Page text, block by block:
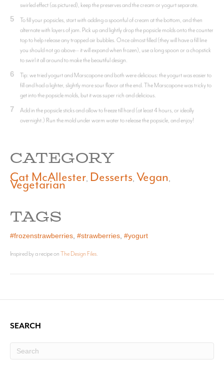
swirled effect (as pictured), keep the preserves and the cream or yogurt separate.
5
To fill your popsicles, start with adding a spoonful of cream at the bottom, and then
alternate with layers of jam. Pick up and lightly drop the popsicle molds onto the counter
top to help release any trapped air bubbles. Once almost filled (they will have a fill line
you should not go above-- it will expand when frozen), use a long spoon or a chopstick
to swirl it all around to make the beautiful design.
6
Tip: we tried yogurt and Marscapone and both were delicious: the yogurt was easier to
fill and had a lighter, slightly more sour flavor at the end. The Marscapone was tricky to
get into the popsicle molds, but it was super rich and delicious.
7
Add in the popsicle sticks and allow to freeze till hard (at least 4 hours, or ideally
overnight.) Run the mold under warm water to release the popsicle, and enjoy!
CATEGORY
Cat McAllester Desserts Vegan
Vegetarian
TAGS
#frozenstrawberries #strawberries #yogurt
Inspired by a recipe onThe Design Files.
SEARCH